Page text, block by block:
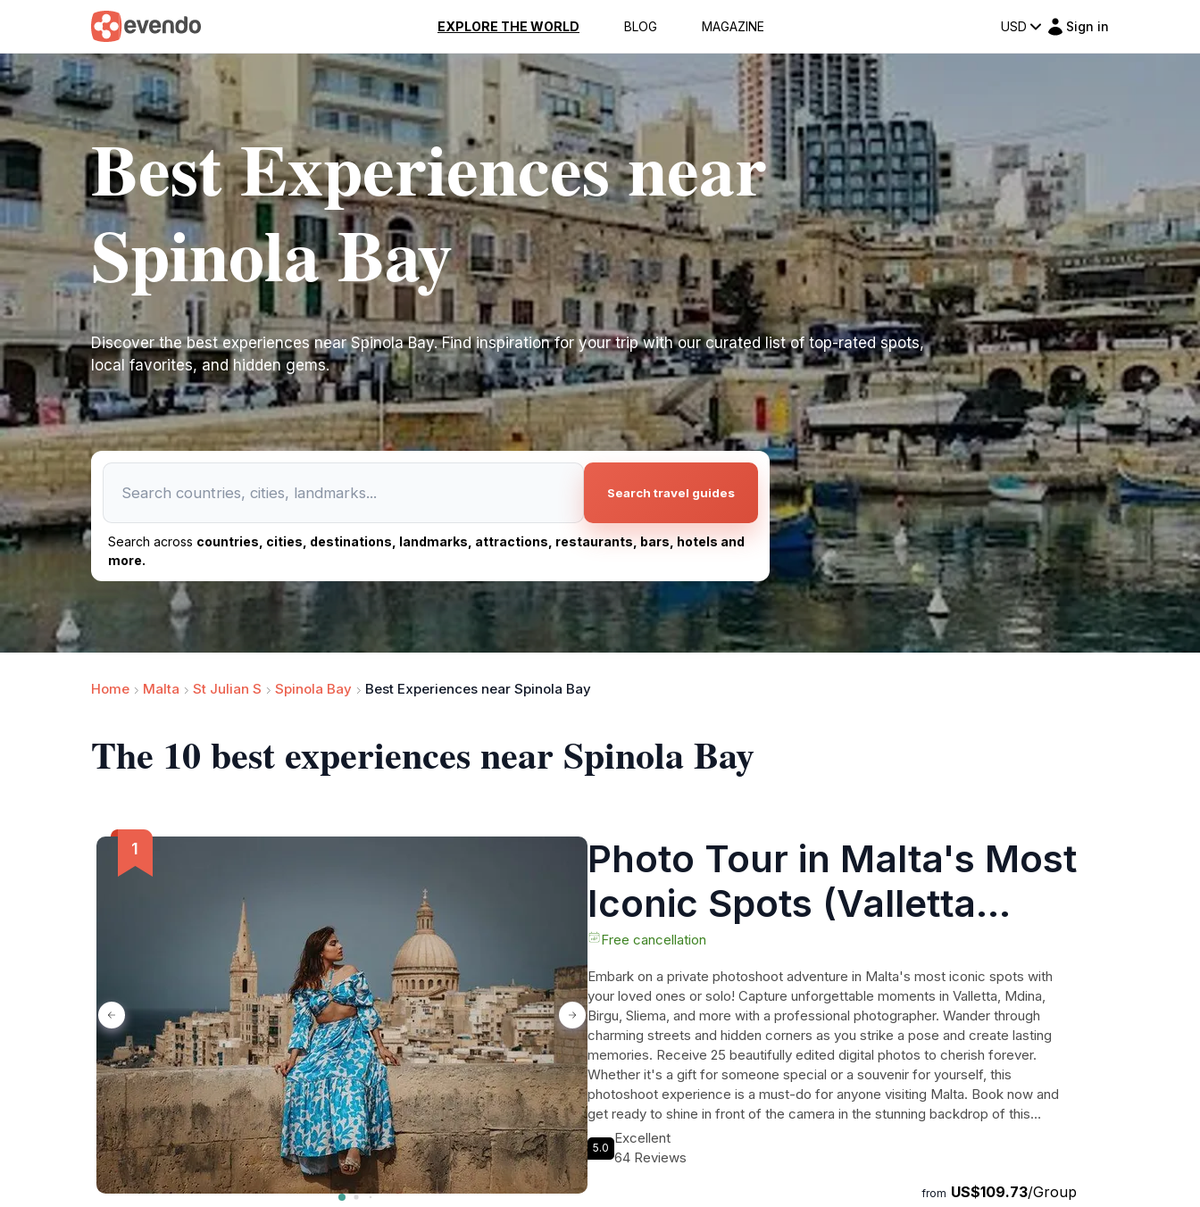
EXPLORE THE WORLD BLOG MAGAZINE USD Sign in
Best Experiences near
Spinola Bay
Discover the best experiences near Spinola Bay. Find inspiration for your trip with our curated list of top-rated spots,
local favorites, and hidden gems.
Search travel guides
Search across countries, cities, destinations, landmarks, attractions, restaurants, bars, hotels and
more.
Home Malta St Julian S Spinola Bay Best Experiences near Spinola Bay
The 10 best experiences near Spinola Bay
Photo Tour in Malta's Most
Iconic Spots (Valletta
/Mdina /Other)
Free cancellation
Embark on a private photoshoot adventure in Malta's most iconic spots with
your loved ones or solo! Capture unforgettable moments in Valletta, Mdina,
Birgu, Sliema, and more with a professional photographer. Wander through
charming streets and hidden corners as you strike a pose and create lasting
memories. Receive 25 beautifully edited digital photos to cherish forever.
Whether it's a gift for someone special or a souvenir for yourself, this
photoshoot experience is a must-do for anyone visiting Malta. Book now and
get ready to shine in front of the camera in the stunning backdrop of this
Mediterranean gem!
5.0
Excellent
64 Reviews
from US$109.73/Group